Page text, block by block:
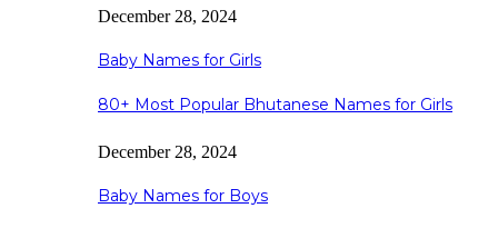
December 28, 2024
Baby Names for Girls
80+ Most Popular Bhutanese Names for Girls
December 28, 2024
Baby Names for Boys